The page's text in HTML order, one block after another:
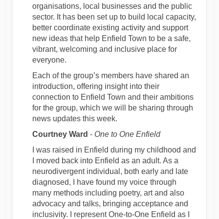
organisations, local businesses and the public
sector. It has been set up to build local capacity,
better coordinate existing activity and support
new ideas that help Enfield Town to be a safe,
vibrant, welcoming and inclusive place for
everyone.
Each of the group’s members have shared an
introduction, offering insight into their
connection to Enfield Town and their ambitions
for the group, which we will be sharing through
news updates this week.
Courtney Ward - One to One Enfield
I was raised in Enfield during my childhood and
I moved back into Enfield as an adult. As a
neurodivergent individual, both early and late
diagnosed, I have found my voice through
many methods including poetry, art and also
advocacy and talks, bringing acceptance and
inclusivity. I represent One-to-One Enfield as I